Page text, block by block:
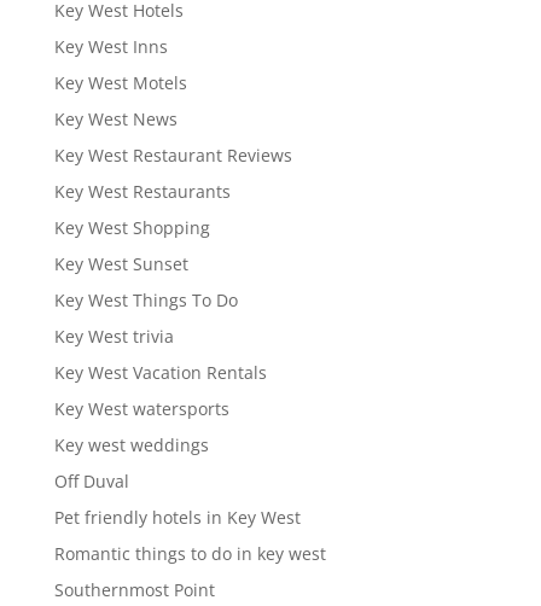
Key West Hotels
Key West Inns
Key West Motels
Key West News
Key West Restaurant Reviews
Key West Restaurants
Key West Shopping
Key West Sunset
Key West Things To Do
Key West trivia
Key West Vacation Rentals
Key West watersports
Key west weddings
Off Duval
Pet friendly hotels in Key West
Romantic things to do in key west
Southernmost Point